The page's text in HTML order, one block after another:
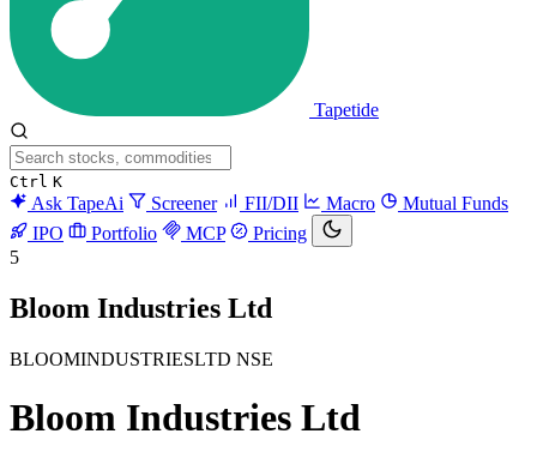
Tapetide
Ctrl K
Ask TapeAi Screener FII/DII Macro
Mutual Funds
IPO
Portfolio MCP
Pricing
5
Bloom Industries Ltd
BLOOMINDUSTRIESLTD NSE
Bloom Industries Ltd